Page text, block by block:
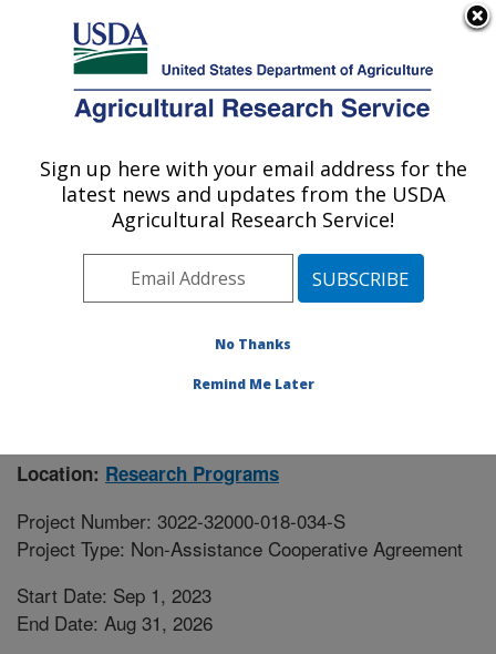
Here's how you know
Agricultural Research Service
U.S. DEPARTMENT OF AGRICULTURE
Manhattan, Kansas (NBAF)
ARS Home»Research» Research Project #444600
Location: Research Programs
Project Number: 3022-32000-018-034-S
Project Type: Non-Assistance Cooperative Agreement
Start Date: Sep 1, 2023
End Date: Aug 31, 2026
Sign up here with your email address for the
latest news and updates from the USDA
Agricultural Research Service!
No Thanks
Remind Me Later